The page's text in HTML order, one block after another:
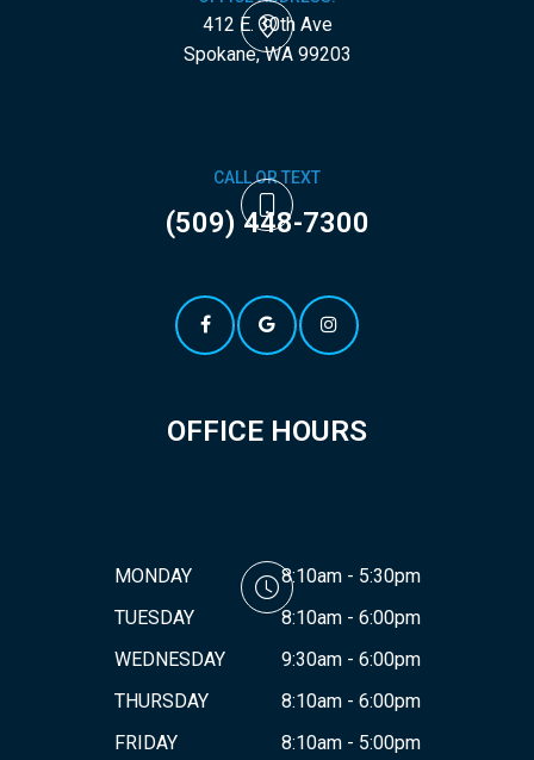
412 E. 30th Ave
​​​​​​​Spokane, WA 99203
CALL OR TEXT
(509) 448-7300
OFFICE HOURS
MONDAY
8:10am - 5:30pm
TUESDAY
8:10am - 6:00pm
WEDNESDAY
9:30am - 6:00pm
THURSDAY
8:10am - 6:00pm
FRIDAY
8:10am - 5:00pm